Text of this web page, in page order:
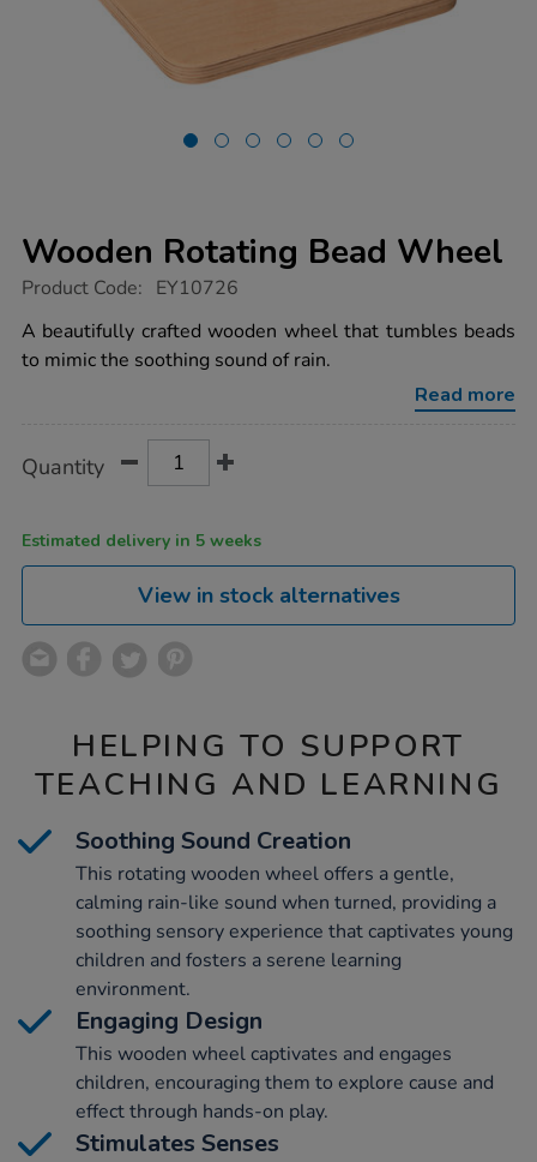
Wooden Rotating Bead Wheel
https://www.tts-
rotating-
bead-
wheel/1039424.html
Product Code: EY10726
A beautifully crafted wooden wheel that tumbles beads
to mimic the soothing sound of rain.
Read more
Actions
TO
Quantity
Estimated delivery in 5 weeks
View in stock alternatives
HELPING TO SUPPORT
TEACHING AND LEARNING
Soothing Sound Creation
This rotating wooden wheel offers a gentle,
calming rain-like sound when turned, providing a
soothing sensory experience that captivates young
children and fosters a serene learning
environment.
Engaging Design
This wooden wheel captivates and engages
children, encouraging them to explore cause and
effect through hands-on play.
Stimulates Senses